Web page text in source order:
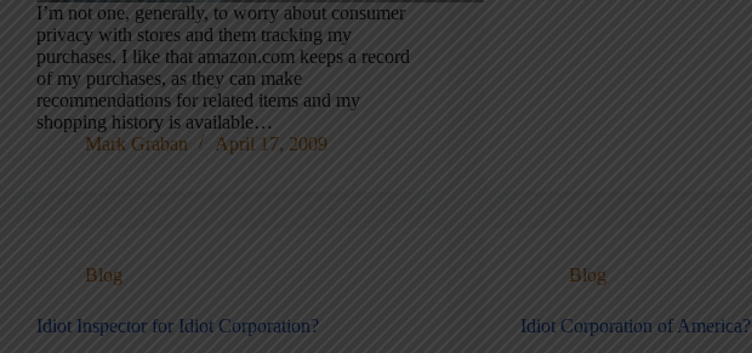
I’m not one, generally, to worry about consumer
privacy with stores and them tracking my
purchases. I like that amazon.com keeps a record
of my purchases, as they can make
recommendations for related items and my
shopping history is available…
Mark Graban
April 17, 2009
Blog
Idiot Inspector for Idiot Corporation?
Blog
Idiot Corporation of America?